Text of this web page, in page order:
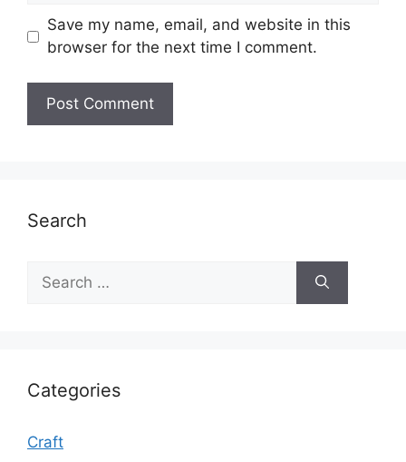
Save my name, email, and website in this
browser for the next time I comment.
Search
for:
Categories
Craft